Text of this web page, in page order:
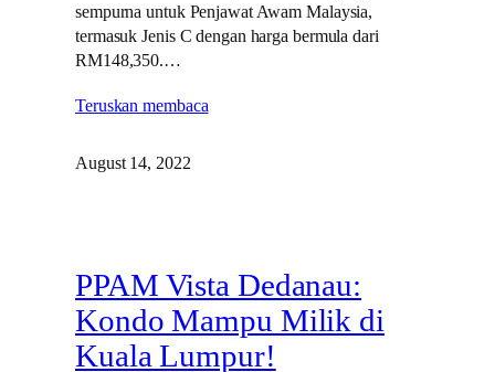
sempurna untuk Penjawat Awam Malaysia,
termasuk Jenis C dengan harga bermula dari
RM148,350.…
Teruskan membaca
August 14, 2022
PPAM Vista Dedanau:
Kondo Mampu Milik di
Kuala Lumpur!